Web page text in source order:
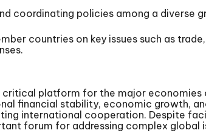
coordinating policies among a
countries on key issues such as
platform for the major
financial stability, economic growth,
international cooperation. Despite
forum for addressing complex global